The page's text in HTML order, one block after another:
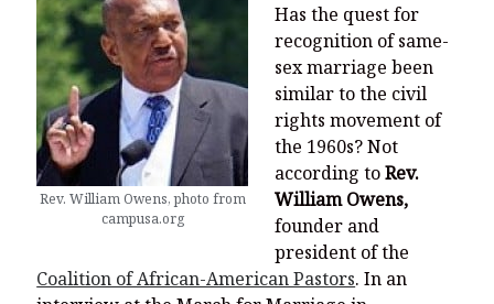
Rev. William Owens, photo from
campusa.org
Has the quest for
recognition of same-
sex marriage been
similar to the civil
rights movement of
the 1960s? Not
according toRev.
William Owens,
founder and
president of the
Coalition of African-American Pastors. In an